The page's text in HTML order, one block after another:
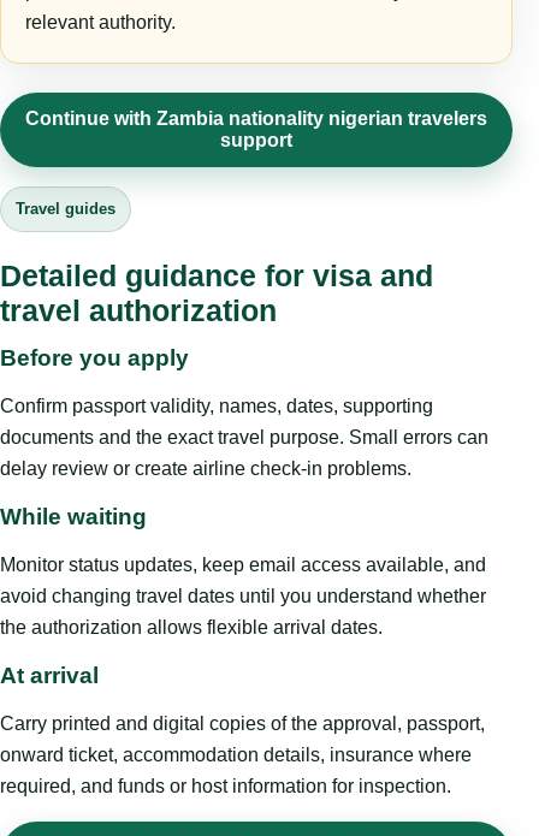
relevant authority.
Continue with Zambia nationality nigerian travelers
support
Travel guides
Detailed guidance for visa and
travel authorization
Before you apply
Confirm passport validity, names, dates, supporting
documents and the exact travel purpose. Small errors can
delay review or create airline check-in problems.
While waiting
Monitor status updates, keep email access available, and
avoid changing travel dates until you understand whether
the authorization allows flexible arrival dates.
At arrival
Carry printed and digital copies of the approval, passport,
onward ticket, accommodation details, insurance where
required, and funds or host information for inspection.